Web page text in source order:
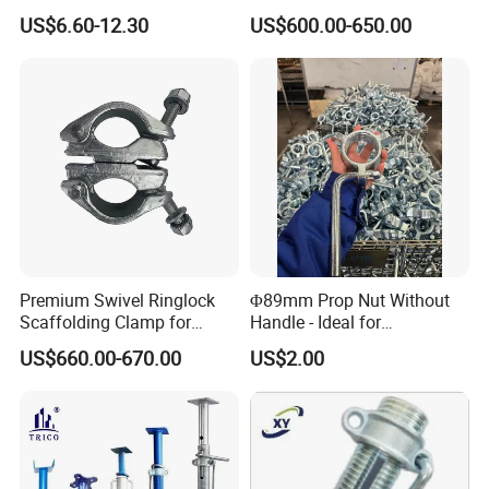
» Production L/T: 2-4 weekends
» Weekly Open Order Confirm
» Preferred 3PL Service to Customers
Packaging & Shipping
Frame Scaffold
Components
US$6.60-12.30
Parts and Scaffolding for
Building Construction
US$600.00-650.00
Premium Swivel Ringlock
Scaffolding Clamp for
Global Distribution
US$660.00-670.00
Φ89mm Prop Nut Without
Handle - Ideal for
Construction Scaffolding
Formwork
US$2.00